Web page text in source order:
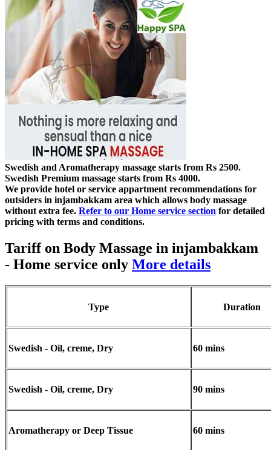
Swedish and Aromatherapy massage starts from Rs 2500.
Swedish Premium massage starts from Rs 4000.
We provide hotel or service appartment recommendations for
outsiders in injambakkam area which allows body massage
without extra fee. Refer to our Home service section for detailed
pricing with terms and conditions.
Tariff on Body Massage in injambakkam
- Home service only More details
Type Duration
Swedish - Oil, creme, Dry 60 mins
Swedish - Oil, creme, Dry 90 mins
Aromatherapy or Deep Tissue 60 mins